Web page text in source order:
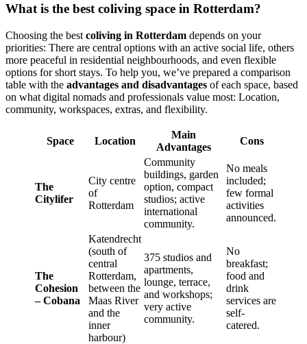
What is the best coliving space in Rotterdam?
Choosing the best coliving in Rotterdam depends on your
priorities: There are central options with an active social life, others
more peaceful in residential neighbourhoods, and even flexible
options for short stays. To help you, we’ve prepared a comparison
table with the advantages and disadvantages of each space, based
on what digital nomads and professionals value most: Location,
community, workspaces, extras, and flexibility.
Space Location
Main
Advantages
Cons
The
Citylifer
City centre
of
Rotterdam
Community
buildings, garden
option, compact
studios; active
international
community.
No meals
included;
few formal
activities
announced.
The
Cohesion
– Cobana
Katendrecht
(south of
central
Rotterdam,
between the
Maas River
and the
inner
harbour)
375 studios and
apartments,
lounge, terrace,
and workshops;
very active
community.
No
breakfast;
food and
drink
services are
self-
catered.